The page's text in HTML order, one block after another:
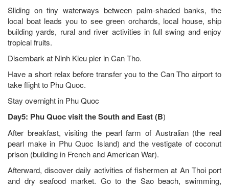
Sliding on tiny waterways between palm-shaded banks, the
local boat leads you to see green orchards, local house, ship
building yards, rural and river activities in full swing and enjoy
tropical fruits.
Disembark at Ninh Kieu pier in Can Tho.
Have a short relax before transfer you to the Can Tho airport to
take flight to Phu Quoc.
Stay overnight in Phu Quoc
Day5: Phu Quocvisit the South and East(B)
After breakfast, visiting the pearl farm of Australian (the real
pearl make in Phu Quoc Island) and the vestigate of coconut
prison (building in French and American War).
Afterward, discover daily activities of fishermen at An Thoi port
and dry seafood market. Go to the Sao beach, swimming,